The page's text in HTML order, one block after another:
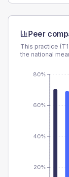
Peer
This practice
the national
20%
40%
60%
80%